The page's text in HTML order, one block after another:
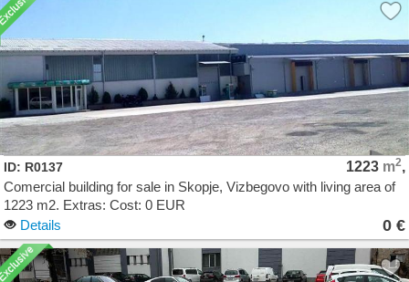
ID: R0137 1223 m2,
Comercial building for sale in Skopje, Vizbegovo with living area of
1223 m2. Extras: Cost: 0 EUR
Details
0 €